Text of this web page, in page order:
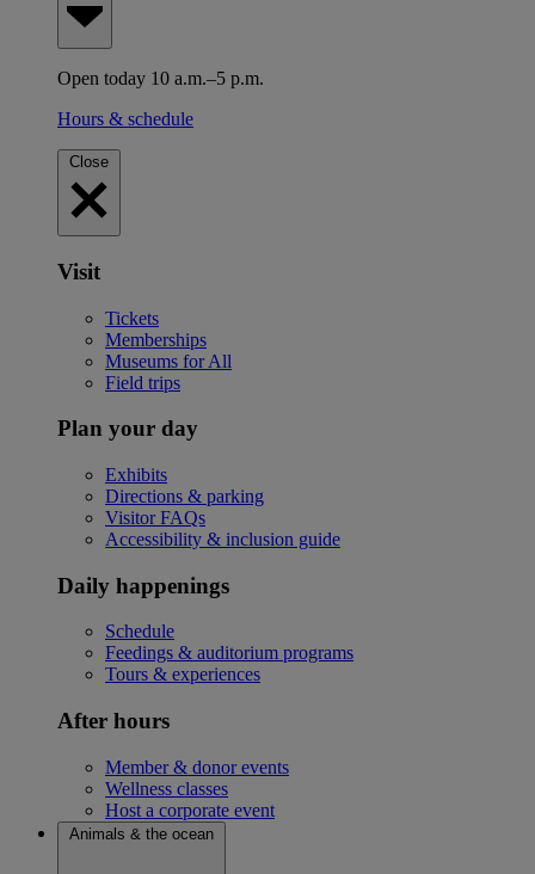
Open today 10 a.m.–5 p.m.
Hours & schedule
Close
Visit
Tickets
Memberships
Museums for All
Field trips
Plan your day
Exhibits
Directions & parking
Visitor FAQs
Accessibility & inclusion guide
Daily happenings
Schedule
Feedings & auditorium programs
Tours & experiences
After hours
Member & donor events
Wellness classes
Host a corporate event
Animals & the ocean